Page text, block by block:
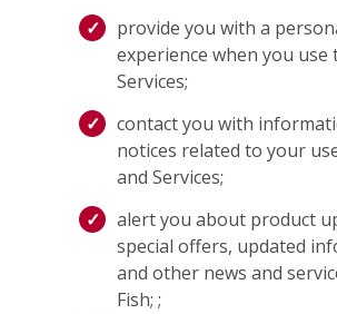
provide you with a
experience when you use
Services;
contact you with
notices related to your
and Services;
alert you about product
special offers, updated
and other news and
Fish; ;